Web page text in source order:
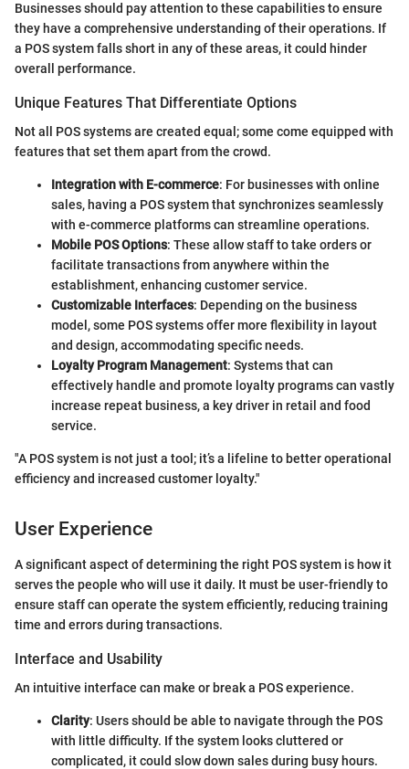
Businesses should pay attention to these capabilities to ensure
they have a comprehensive understanding of their operations. If
a POS system falls short in any of these areas, it could hinder
overall performance.
Unique Features That Differentiate Options
Not all POS systems are created equal; some come equipped with
features that set them apart from the crowd.
Integration with E-commerce: For businesses with online
sales, having a POS system that synchronizes seamlessly
with e-commerce platforms can streamline operations.
Mobile POS Options: These allow staff to take orders or
facilitate transactions from anywhere within the
establishment, enhancing customer service.
Customizable Interfaces: Depending on the business
model, some POS systems offer more flexibility in layout
and design, accommodating specific needs.
Loyalty Program Management: Systems that can
effectively handle and promote loyalty programs can vastly
increase repeat business, a key driver in retail and food
service.
"A POS system is not just a tool; it’s a lifeline to better operational
efficiency and increased customer loyalty."
User Experience
A significant aspect of determining the right POS system is how it
serves the people who will use it daily. It must be user-friendly to
ensure staff can operate the system efficiently, reducing training
time and errors during transactions.
Interface and Usability
An intuitive interface can make or break a POS experience.
Clarity: Users should be able to navigate through the POS
with little difficulty. If the system looks cluttered or
complicated, it could slow down sales during busy hours.